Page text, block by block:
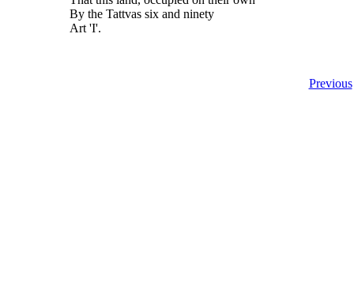
By the Tattvas six and ninety
Art 'I'.
Previous